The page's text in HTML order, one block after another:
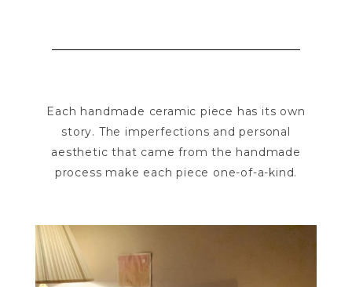
Each handmade ceramic piece has its own
story. The imperfections and personal
aesthetic that came from the handmade
process make each piece one-of-a-kind.